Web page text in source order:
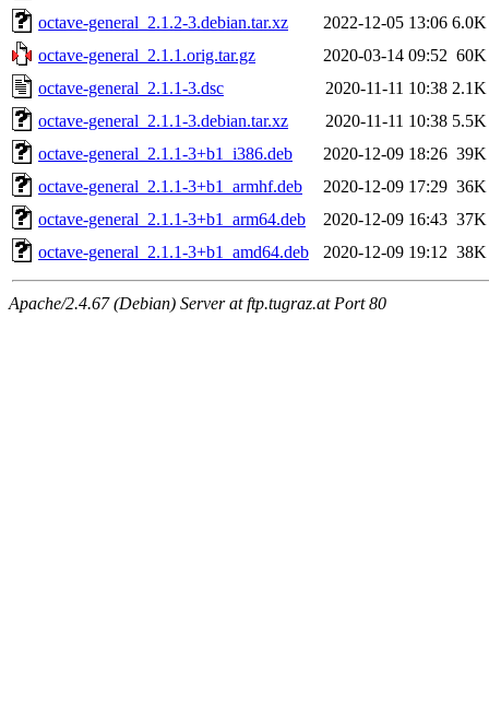
octave-general_2.1.2-3.debian.tar.xz
2022-12-05 13:06 6.0K
octave-general_2.1.1.orig.tar.gz
2020-03-14 09:52 60K
octave-general_2.1.1-3.dsc
2020-11-11 10:38 2.1K
octave-general_2.1.1-3.debian.tar.xz
2020-11-11 10:38 5.5K
octave-general_2.1.1-3+b1_i386.deb
2020-12-09 18:26 39K
octave-general_2.1.1-3+b1_armhf.deb
2020-12-09 17:29 36K
octave-general_2.1.1-3+b1_arm64.deb
2020-12-09 16:43 37K
octave-general_2.1.1-3+b1_amd64.deb
2020-12-09 19:12 38K
Apache/2.4.67 (Debian) Server at ftp.tugraz.at Port 80